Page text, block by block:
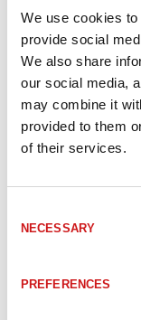
We use cookies
provide social
We also share
our social media,
may combine it
provided to them
of their services.
Selection
NECESSARY
PREFERENCES
LU50116471